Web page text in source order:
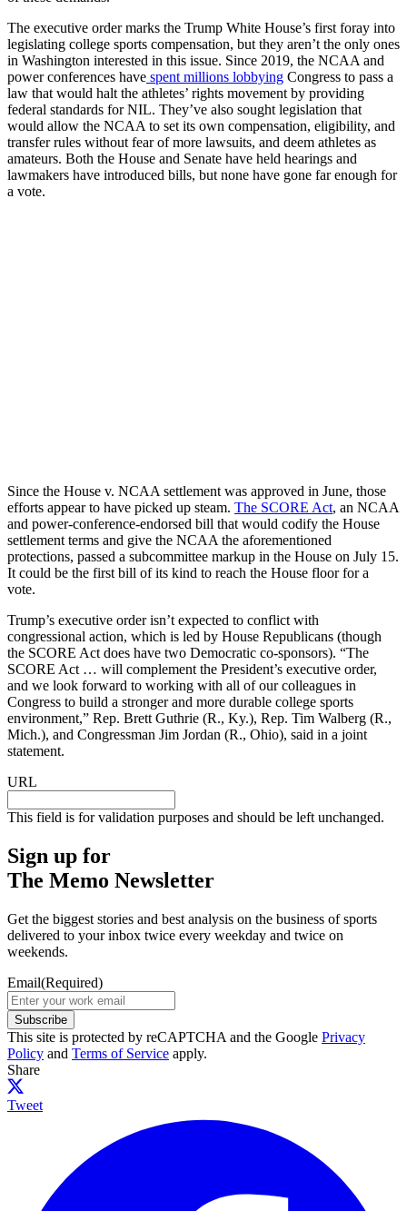
The executive order marks the Trump White House’s first foray into
legislating college sports compensation, but they aren’t the only ones
in Washington interested in this issue. Since 2019, the NCAA and
power conferences have spent millions lobbying Congress to pass a
law that would halt the athletes’ rights movement by providing
federal standards for NIL. They’ve also sought legislation that
would allow the NCAA to set its own compensation, eligibility, and
transfer rules without fear of more lawsuits, and deem athletes as
amateurs. Both the House and Senate have held hearings and
lawmakers have introduced bills, but none have gone far enough for
a vote.
Since the House v. NCAA settlement was approved in June, those
efforts appear to have picked up steam. The SCORE Act, an NCAA
and power-conference-endorsed bill that would codify the House
settlement terms and give the NCAA the aforementioned
protections, passed a subcommittee markup in the House on July 15.
It could be the first bill of its kind to reach the House floor for a
vote.
Trump’s executive order isn’t expected to conflict with
congressional action, which is led by House Republicans (though
the SCORE Act does have two Democratic co-sponsors). “The
SCORE Act … will complement the President’s executive order,
and we look forward to working with all of our colleagues in
Congress to build a stronger and more durable college sports
environment,” Rep. Brett Guthrie (R., Ky.), Rep. Tim Walberg (R.,
Mich.), and Congressman Jim Jordan (R., Ohio), said in a joint
statement.
URL
This field is for validation purposes and should be left unchanged.
Sign up for
The Memo Newsletter
Get the biggest stories and best analysis on the business of sports
delivered to your inbox twice every weekday and twice on
weekends.
Email(Required)
Subscribe
This site is protected by reCAPTCHA and the Google Privacy
Policy and Terms of Service apply.
Share
Tweet